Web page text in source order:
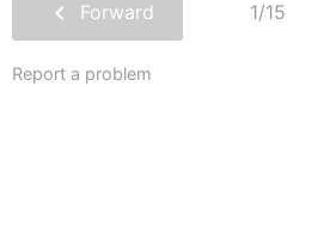
chevron_left Forward 1/15
Report a problem